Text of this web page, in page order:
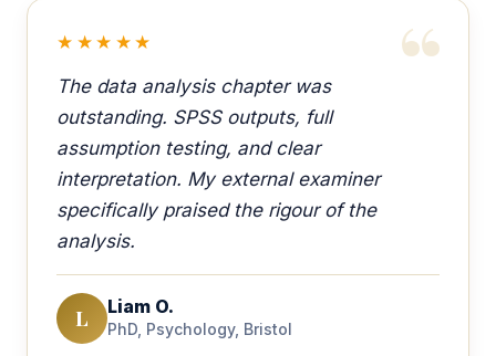
★★★★★
The data analysis chapter was
outstanding. SPSS outputs, full
assumption testing, and clear
interpretation. My external examiner
specifically praised the rigour of the
analysis.
L Liam O.
PhD, Psychology, Bristol